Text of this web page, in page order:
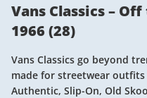
Vans Classics –
1966 (28)
Vans Classics go beyond
made for streetwear outfits
Authentic, Slip-On, Old